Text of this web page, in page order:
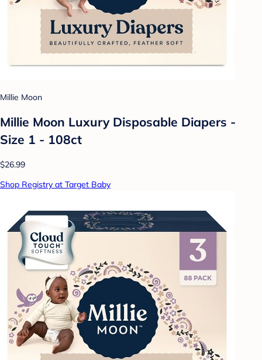
Millie Moon
Millie Moon Luxury Disposable Diapers -
Size 1 - 108ct
$26.99
Shop Registry at Target Baby